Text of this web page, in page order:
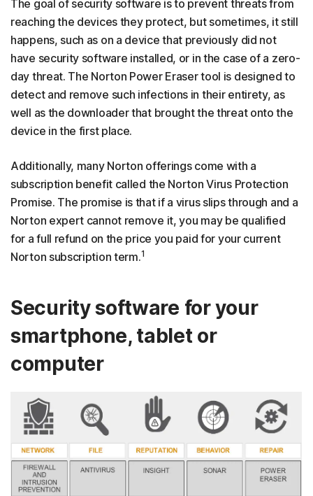
The goal of security software is to prevent threats from
reaching the devices they protect, but sometimes, it still
happens, such as on a device that previously did not
have security software installed, or in the case of a zero-
day threat. The Norton Power Eraser tool is designed to
detect and remove such infections in their entirety, as
well as the downloader that brought the threat onto the
device in the first place.
Additionally, many Norton offerings come with a
subscription benefit called the Norton Virus Protection
Promise. The promise is that if a virus slips through and a
Norton expert cannot remove it, you may be qualified
for a full refund on the price you paid for your current
Norton subscription term.1
Security software for your
smartphone, tablet or
computer